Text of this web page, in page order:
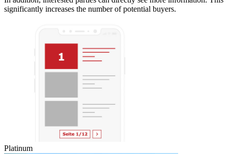
significantly increases the number of potential buyers.
Platinum